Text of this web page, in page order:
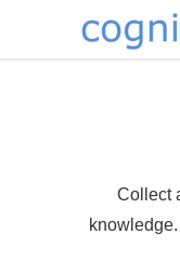
Collect